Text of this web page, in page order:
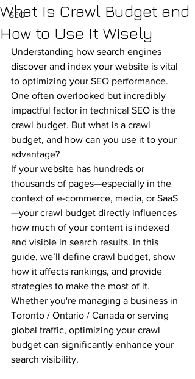
SEO
What Is Crawl Budget and
How to Use It Wisely
Understanding how search engines
discover and index your website is vital
to optimizing your SEO performance.
One often overlooked but incredibly
impactful factor in technical SEO is the
crawl budget. But what is a crawl
budget, and how can you use it to your
advantage?
If your website has hundreds or
thousands of pages—especially in the
context of e-commerce, media, or SaaS
—your crawl budget directly influences
how much of your content is indexed
and visible in search results. In this
guide, we’ll define crawl budget, show
how it affects rankings, and provide
strategies to make the most of it.
Whether you're managing a business in
Toronto / Ontario / Canada or serving
global traffic, optimizing your crawl
budget can significantly enhance your
search visibility.